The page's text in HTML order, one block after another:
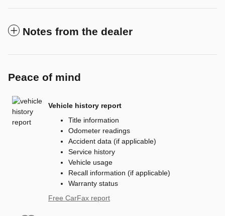
Notes from the dealer
Peace of mind
Vehicle history report
Title information
Odometer readings
Accident data (if applicable)
Service history
Vehicle usage
Recall information (if applicable)
Warranty status
Free CarFax report